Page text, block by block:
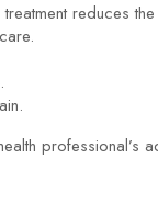
reduces
professional’s